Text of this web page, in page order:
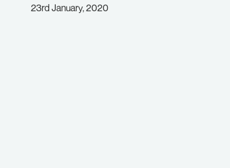
23rd January, 2020